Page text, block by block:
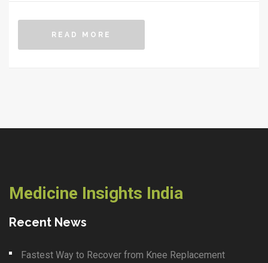
READ MORE
Medicine Insights India
Recent News
Fastest Way to Recover from Knee Replacement